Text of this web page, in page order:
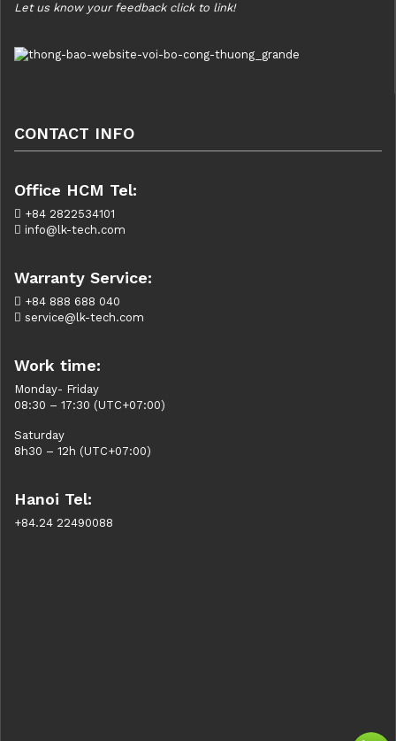
Let us know your feedback click to link!
CONTACT INFO
Office HCM Tel:
+84 2822534101
info@lk-tech.com
Warranty Service:
+84 888 688 040
service@lk-tech.com
Work time:
Monday- Friday
08:30 – 17:30 (UTC+07:00)
Saturday
8h30 – 12h (UTC+07:00)
Hanoi Tel:
+84.24 22490088